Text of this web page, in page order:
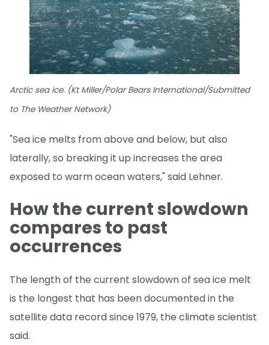
Arctic sea ice. (Kt Miller/Polar Bears International/Submitted
to The Weather Network)
"Sea ice melts from above and below, but also
laterally, so breaking it up increases the area
exposed to warm ocean waters," said Lehner.
How the current slowdown
compares to past
occurrences
The length of the current slowdown of sea ice melt
is the longest that has been documented in the
satellite data record since 1979, the climate scientist
said.